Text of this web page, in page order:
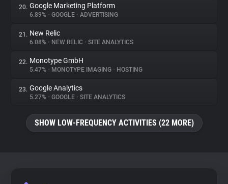
20. Google Marketing Platform
6.89% • GOOGLE • ADVERTISING
21. New Relic
6.08% • NEW RELIC • SITE ANALYTICS
22. Monotype GmbH
5.47% • MONOTYPE IMAGING • HOSTING
23. Google Analytics
5.27% • GOOGLE • SITE ANALYTICS
SHOW LOW-FREQUENCY ACTIVITIES (22 MORE)